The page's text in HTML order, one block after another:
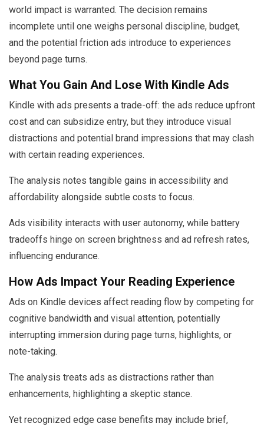
world impact is warranted. The decision remains
incomplete until one weighs personal discipline, budget,
and the potential friction ads introduce to experiences
beyond page turns.
What You Gain And Lose With Kindle Ads
Kindle with ads presents a trade-off: the ads reduce upfront
cost and can subsidize entry, but they introduce visual
distractions and potential brand impressions that may clash
with certain reading experiences.
The analysis notes tangible gains in accessibility and
affordability alongside subtle costs to focus.
Ads visibility interacts with user autonomy, while battery
tradeoffs hinge on screen brightness and ad refresh rates,
influencing endurance.
How Ads Impact Your Reading Experience
Ads on Kindle devices affect reading flow by competing for
cognitive bandwidth and visual attention, potentially
interrupting immersion during page turns, highlights, or
note-taking.
The analysis treats ads as distractions rather than
enhancements, highlighting a skeptic stance.
Yet recognized edge case benefits may include brief,